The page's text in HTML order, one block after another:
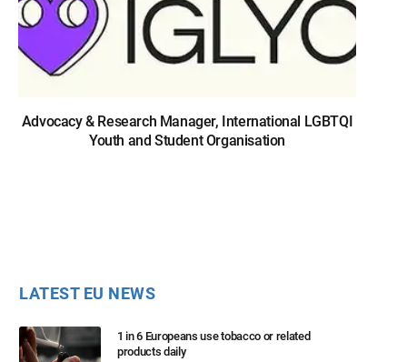
Advocacy & Research Manager, International LGBTQI
Youth and Student Organisation
LATEST EU NEWS
1 in 6 Europeans use tobacco or related
products daily